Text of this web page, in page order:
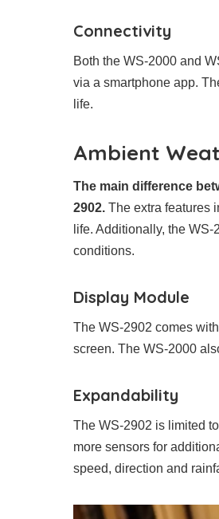
Connectivity
Both the WS-2000 and
via a smartphone app.
life.
Ambient
The main difference
2902. The extra features
life. Additionally, the
conditions.
Display Module
The WS-2902 comes
screen. The WS-2000
Expandability
The WS-2902 is limited
more sensors for
speed, direction and